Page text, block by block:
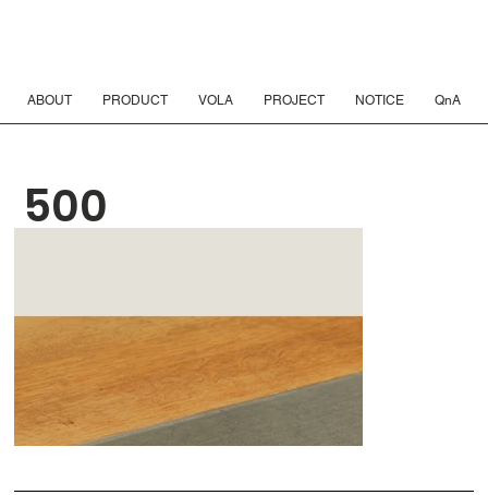
ABOUT PRODUCT VOLA PROJECT NOTICE QnA
500